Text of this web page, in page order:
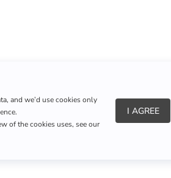
Policy|Shipping Policy
and we’d use cookies only
of the cookies uses, see our
I AGREE